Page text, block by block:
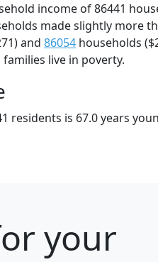
income of 86441
made slightly more
and 86054 households
families live in poverty.
residents is 67.0 years
your